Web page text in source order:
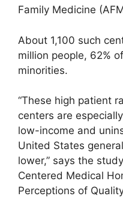
Family Medicine
About 1,100 such
million people, 62%
minorities.
“These high patient
centers are
low-income and
United States
lower,” says the
Centered Medical
Perceptions of